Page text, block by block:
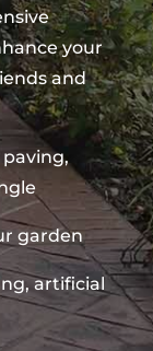
your
and
garden
artificial